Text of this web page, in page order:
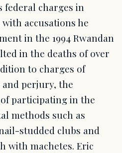
federal charges in
accusations he
in the 1994 Rwandan
in the deaths of over
to charges of
perjury, the
participating in the
methods such as
studded clubs and
with machetes. Eric